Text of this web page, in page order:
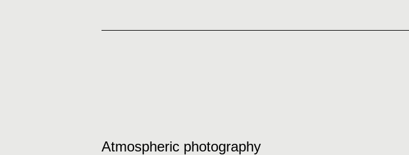
Atmospheric photography